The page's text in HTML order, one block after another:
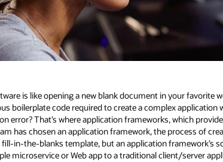
is like opening a new blank document in your favorite
boilerplate code required to create a complex
error? That’s where application frameworks, which
has chosen an application framework, the process of
fill-in-the-blanks template, but an application framework’s
microservice or Web app to a traditional client/server